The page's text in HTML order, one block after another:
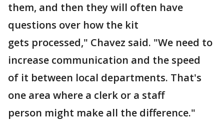
them, and then they will often have
questions over how the kit
gets processed," Chavez said. "We need to
increase communication and the speed
of it between local departments. That's
one area where a clerk or a staff
person might make all the difference."